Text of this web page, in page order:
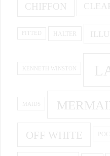
CHIFFON
HALTER
KENNETH WINSTON
MAIDS
OFF WHITE